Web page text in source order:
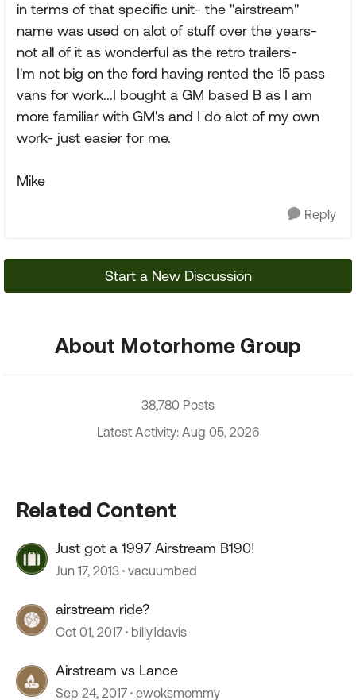
in terms of that specific unit- the "airstream"
name was used on alot of stuff over the years-
not all of it as wonderful as the retro trailers-
I'm not big on the ford having rented the 15 pass
vans for work...I bought a GM based B as I am
more familiar with GM's and I do alot of my own
work- just easier for me.
Mike
Reply
Start a New Discussion
About Motorhome Group
38,780 Posts
Latest Activity: Aug 05, 2026
Related Content
Just got a 1997 Airstream B190!
Jun 17, 2013 vacuumbed
airstream ride?
Oct 01, 2017 billy1davis
Airstream vs Lance
Sep 24, 2017 ewoksmommy